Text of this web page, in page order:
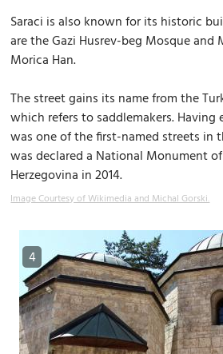
Saraci is also known for its historic
are the Gazi Husrev-beg Mosque and
Morica Han.
The street gains its name from the
which refers to saddlemakers. Having
was one of the first-named streets in
was declared a National Monument
Herzegovina in 2014.
Image Courtesy of Wikimedia and Michal Gorski.
4